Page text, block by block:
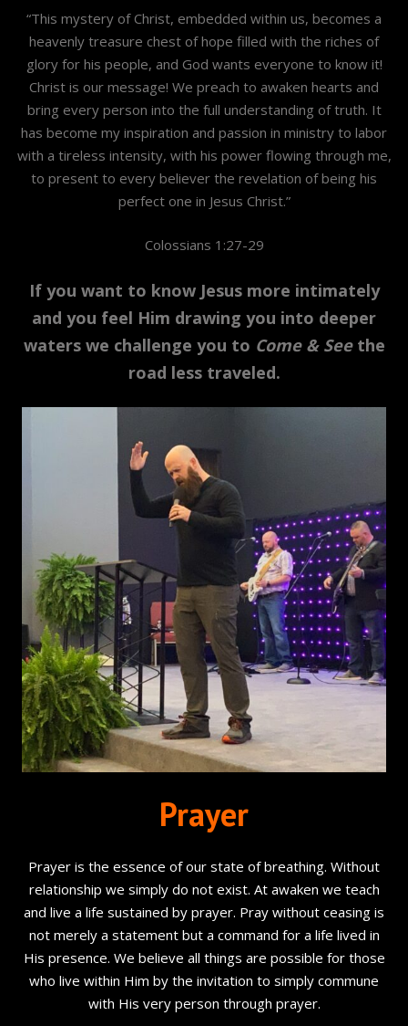
“This mystery of Christ, embedded within us, becomes a
heavenly treasure chest of hope filled with the riches of
glory for his people, and God wants everyone to know it!
Christ is our message! We preach to awaken hearts and
bring every person into the full understanding of truth. It
has become my inspiration and passion in ministry to labor
with a tireless intensity, with his power flowing through me,
to present to every believer the revelation of being his
perfect one in Jesus Christ.”
Colossians 1:27-29
If you want to know Jesus more intimately
and you feel Him drawing you into deeper
waters we challenge you to Come & Seethe
road less traveled.
Prayer
Prayer is the essence of our state of breathing. Without
relationship we simply do not exist. At awaken we teach
and live a life sustained by prayer. Pray without ceasing is
not merely a statement but a command for a life lived in
His presence. We believe all things are possible for those
who live within Him by the invitation to simply commune
with His very person through prayer.